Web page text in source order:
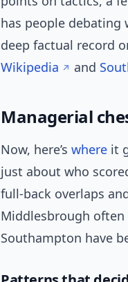
has people debating
deep factual record
Wikipedia
and
Managerial
Now, here’s where it
just about who
full-back overlaps
Middlesbrough
Southampton have